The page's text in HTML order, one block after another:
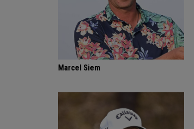
Marcel Siem